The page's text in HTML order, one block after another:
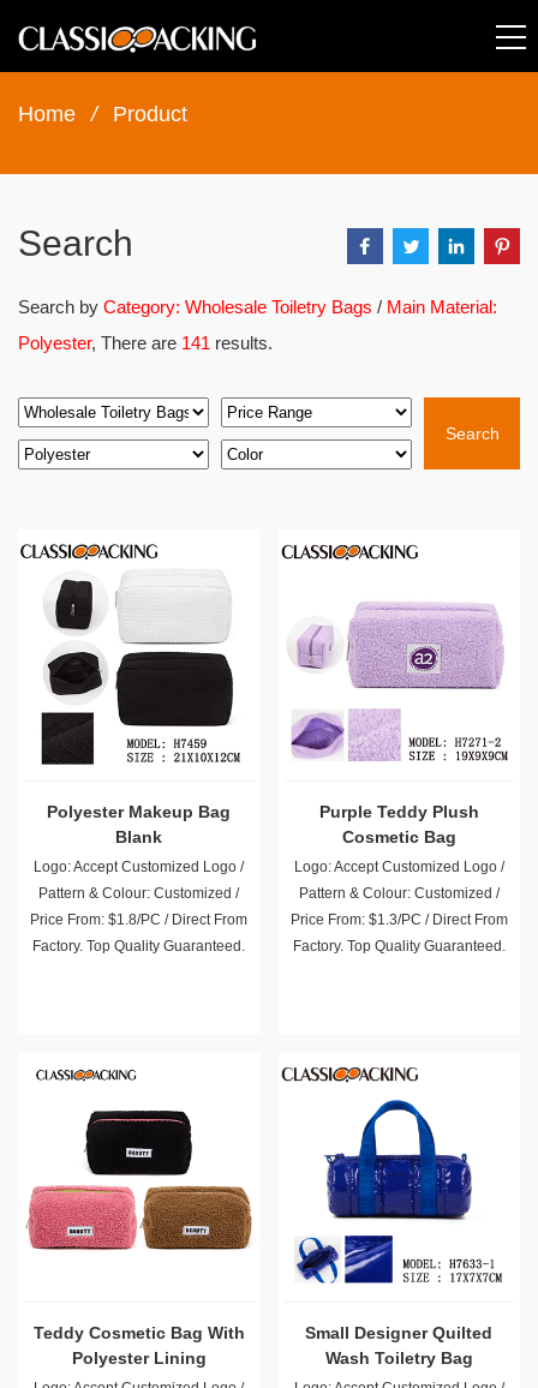
Home / Product
Search
Search by Category: Wholesale Toiletry Bags / Main Material:
Polyester, There are 141 results.
Search
Polyester Makeup Bag
Blank
Logo: Accept Customized Logo /
Pattern & Colour: Customized /
Price From: $1.8/PC / Direct From
Factory. Top Quality Guaranteed.
Purple Teddy Plush
Cosmetic Bag
Logo: Accept Customized Logo /
Pattern & Colour: Customized /
Price From: $1.3/PC / Direct From
Factory. Top Quality Guaranteed.
Teddy Cosmetic Bag With
Polyester Lining
Small Designer Quilted
Wash Toiletry Bag
Wholesale